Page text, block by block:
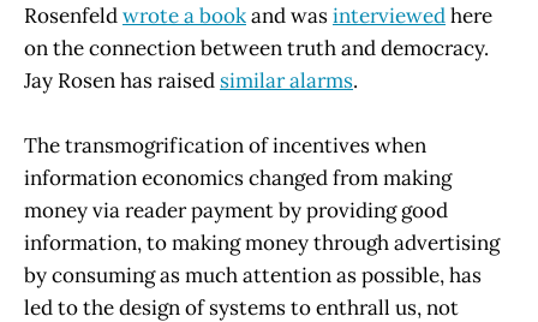
Rosenfeldwrote a bookand wasinterviewedhere
on the connection between truth and democracy.
Jay Rosen has raised similar alarms.
The transmogrification of incentives when
information economics changed from making
money via reader payment by providing good
information, to making money through advertising
by consuming as much attention as possible, has
led to the design of systems to enthrall us, not